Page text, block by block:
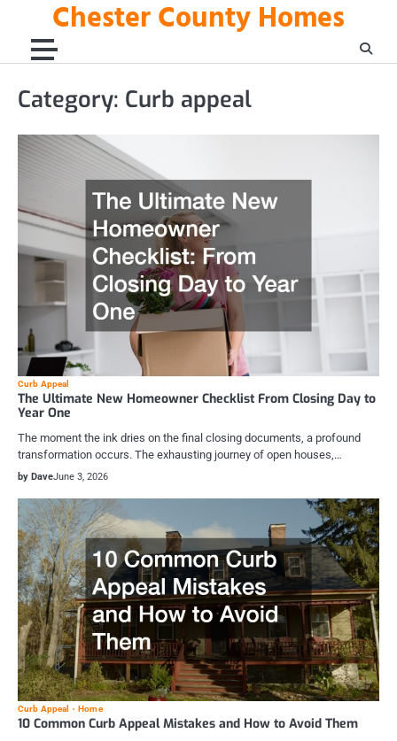
content
Chester County Homes
Category: Curb appeal
Curb Appeal
The Ultimate New Homeowner Checklist From Closing Day to
Year One
The moment the ink dries on the final closing documents, a profound
transformation occurs. The exhausting journey of open houses,…
by DaveJune 3, 2026
Curb Appeal Home
10 Common Curb Appeal Mistakes and How to Avoid Them